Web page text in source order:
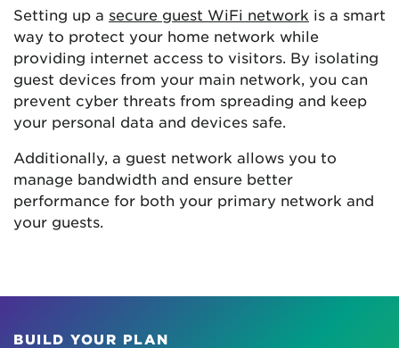
Setting up a secure guest WiFi network is a smart
way to protect your home network while
providing internet access to visitors. By isolating
guest devices from your main network, you can
prevent cyber threats from spreading and keep
your personal data and devices safe.
Additionally, a guest network allows you to
manage bandwidth and ensure better
performance for both your primary network and
your guests.
BUILD YOUR PLAN